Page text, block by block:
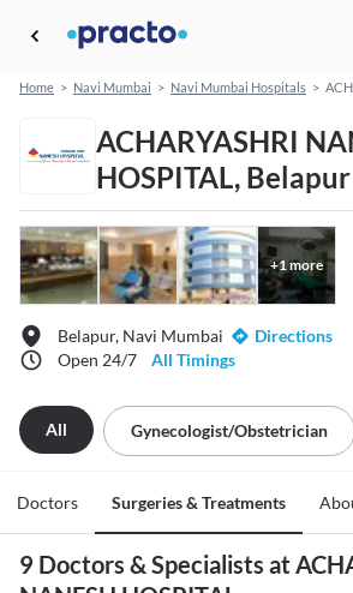
Home > Navi Mumbai > Navi Mumbai Hospitals >
ACHARYASHRI
HOSPITAL, Belapur
+1more
Belapur, Navi Mumbai
Directions
Open 24/7
All Timings
All Gynecologist/obstetrician
Doctors Surgeries & Treatments
9 Doctors & Specialists at